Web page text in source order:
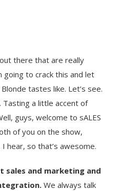
there that are really
going to crack this and let
tastes like. Let’s see.
Tasting a little accent of
guys, welcome to sALES
of you on the show,
hear, so that’s awesome.
sales and marketing and
We always talk